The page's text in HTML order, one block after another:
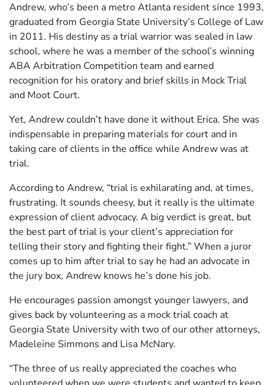
Andrew, who’s been a metro Atlanta resident since 1993,
graduated from Georgia State University’s College of Law
in 2011. His destiny as a trial warrior was sealed in law
school, where he was a member of the school’s winning
ABA Arbitration Competition team and earned
recognition for his oratory and brief skills in Mock Trial
and Moot Court.
Yet, Andrew couldn’t have done it without Erica. She was
indispensable in preparing materials for court and in
taking care of clients in the office while Andrew was at
trial.
According to Andrew, “trial is exhilarating and, at times,
frustrating. It sounds cheesy, but it really is the ultimate
expression of client advocacy. A big verdict is great, but
the best part of trial is your client’s appreciation for
telling their story and fighting their fight.” When a juror
comes up to him after trial to say he had an advocate in
the jury box, Andrew knows he’s done his job.
He encourages passion amongst younger lawyers, and
gives back by volunteering as a mock trial coach at
Georgia State University with two of our other attorneys,
Madeleine Simmons and Lisa McNary.
“The three of us really appreciated the coaches who